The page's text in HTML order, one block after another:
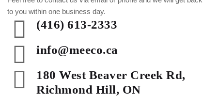
to you within one business day.
(416) 613-2333
info@meeco.ca
180 West Beaver Creek Rd,
Richmond Hill, ON